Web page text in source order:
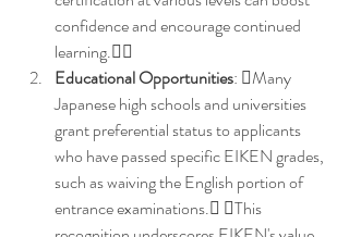
confidence and encourage continued
learning.
Educational Opportunities: Many
Japanese high schools and universities
grant preferential status to applicants
who have passed specific EIKEN grades,
such as waiving the English portion of
entrance examinations. This